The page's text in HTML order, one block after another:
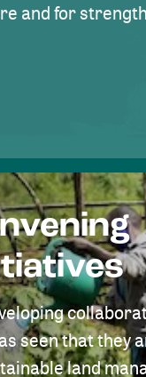
and for
seen that they
land